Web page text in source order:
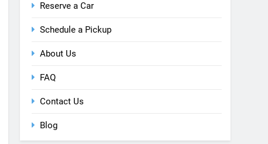
Home
Reserve a Car
Schedule a Pickup
About Us
FAQ
Contact Us